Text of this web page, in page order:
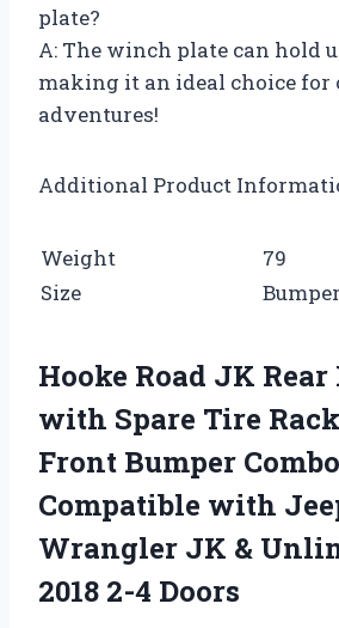
plate?
A: The winch plate can hold
making it an ideal choice for
adventures!
Additional Product
Weight
79
Size
Bumper
Hooke Road JK
with Spare Tire
Front Bumper Combo
Compatible with
Wrangler JK &
2018 2-4 Doors